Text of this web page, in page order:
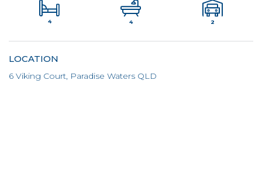
4 4 2
LOCATION
6 Viking Court, Paradise Waters QLD